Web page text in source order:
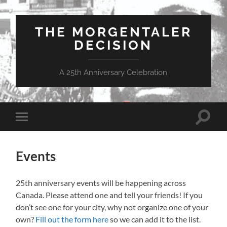
THE MORGENTALER
DECISION
A 25th Anniversary Celebration
Toggle
mobile
Toggle
Events
25th anniversary events will be happening across
Canada. Please attend one and tell your friends! If you
don’t see one for your city, why not organize one of your
own? Fill out the form hereso we can add it to the list.